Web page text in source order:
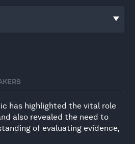
has highlighted the vital role
also revealed the need to
of evaluating evidence,